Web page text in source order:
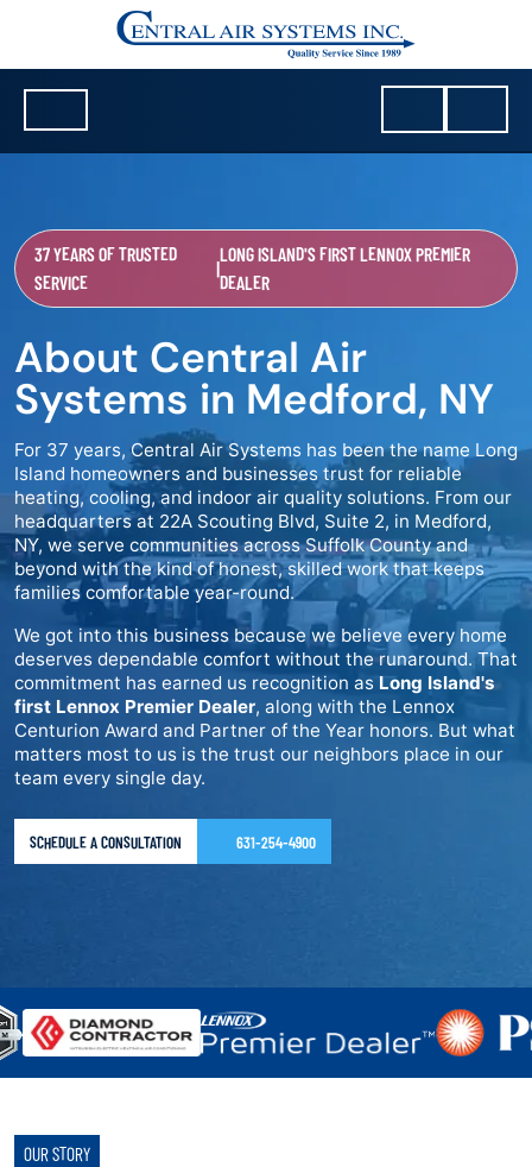
37 YEARS OF TRUSTED
SERVICE
|
LONG ISLAND'S FIRST LENNOX PREMIER
DEALER
About Central Air
Systems in Medford, NY
For 37 years, Central Air Systems has been the name Long
Island homeowners and businesses trust for reliable
heating, cooling, and indoor air quality solutions. From our
headquarters at 22A Scouting Blvd, Suite 2, in Medford,
NY, we serve communities across Suffolk County and
beyond with the kind of honest, skilled work that keeps
families comfortable year-round.
We got into this business because we believe every home
deserves dependable comfort without the runaround. That
commitment has earned us recognition as Long Island's
first Lennox Premier Dealer, along with the Lennox
Centurion Award and Partner of the Year honors. But what
matters most to us is the trust our neighbors place in our
team every single day.
SCHEDULE A CONSULTATION 631-254-4900
OUR STORY